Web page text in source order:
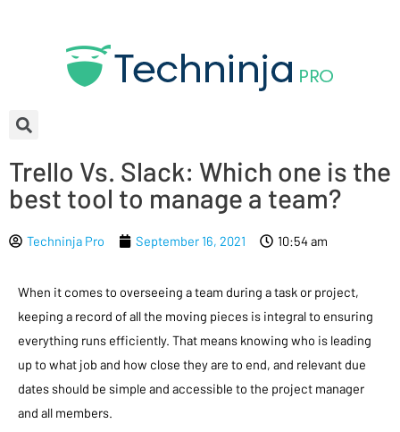
Trello Vs. Slack: Which one is the
best tool to manage a team?
Techninja Pro September 16, 2021 10:54 am
When it comes to overseeing a team during a task or project,
keeping a record of all the moving pieces is integral to ensuring
everything runs efficiently. That means knowing who is leading
up to what job and how close they are to end, and relevant due
dates should be simple and accessible to the project manager
and all members.